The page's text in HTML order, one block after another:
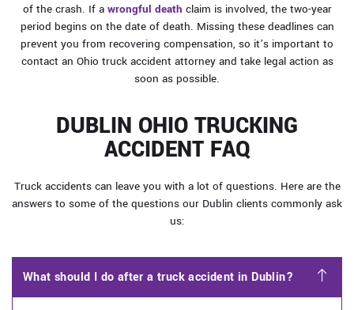
of the crash. If a wrongful death claim is involved, the two-year
period begins on the date of death. Missing these deadlines can
prevent you from recovering compensation, so it’s important to
contact an Ohio truck accident attorney and take legal action as
soon as possible.
DUBLIN OHIO TRUCKING
ACCIDENT FAQ
Truck accidents can leave you with a lot of questions. Here are the
answers to some of the questions our Dublin clients commonly ask
us:
What should I do after a truck accident in Dublin?